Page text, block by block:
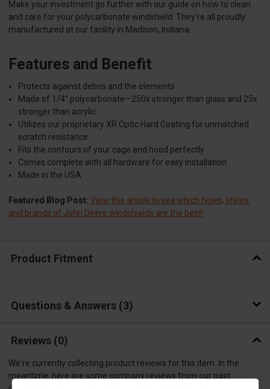
Make your investment go further with our guide on how to clean
and care for your polycarbonate windshield. They’re all proudly
manufactured at our facility in Madison, Indiana.
Features and Benefit
Protects against debris and the elements
Made of 1/4” polycarbonate—250x stronger than glass and 25x
stronger than acrylic
Utilizes our proprietary XR Optic Hard Coating for unmatched
scratch resistance
Fits the contours of your cage and hood perfectly
Comes complete with all hardware for easy installation
Made in the USA
Featured Blog Post: View this article to see which types, styles,
and brands of John Deere windshields are the best!
Product Fitment
Questions & Answers 3
Reviews (0)
We're currently collecting product reviews for this item. In the
meantime, here are some company reviews from our past